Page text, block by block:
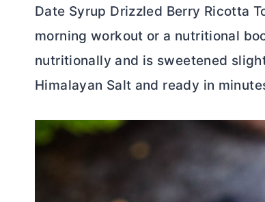
e
e
Date Syrup Drizzled Berry Ricotta
morning workout or a nutritional
nutritionally and is sweetened
Himalayan Salt and ready in